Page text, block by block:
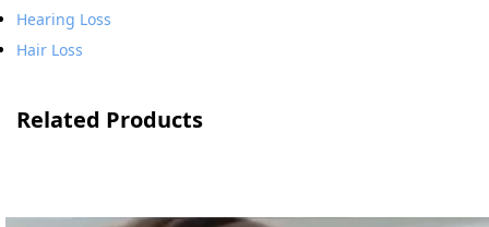
Hearing Loss
Hair Loss
Related Products